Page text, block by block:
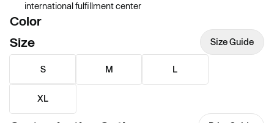
international fulfillment center
Color
Size
Size Guide
S M L
XL